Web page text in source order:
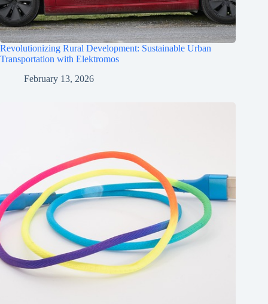
Revolutionizing Rural Development: Sustainable Urban
Transportation with Elektromos
February 13, 2026